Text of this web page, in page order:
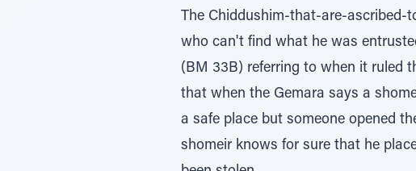
The Chiddushim-that-are-
who can't find what he was
(BM 33B) referring to when it ruled
that when the Gemara says a
a safe place but someone opened
shomeir knows for sure that he